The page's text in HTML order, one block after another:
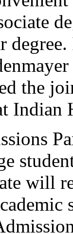
the
Indian
will